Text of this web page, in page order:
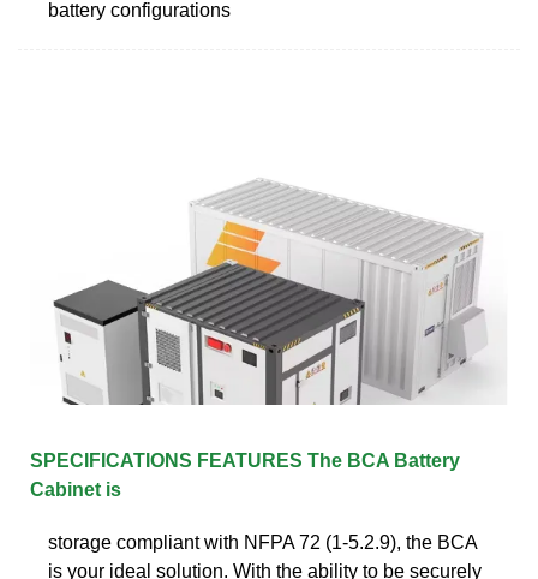
battery configurations
SPECIFICATIONS FEATURES The BCA Battery
Cabinet is
storage compliant with NFPA 72 (1-5.2.9), the BCA
is your ideal solution. With the ability to be securely